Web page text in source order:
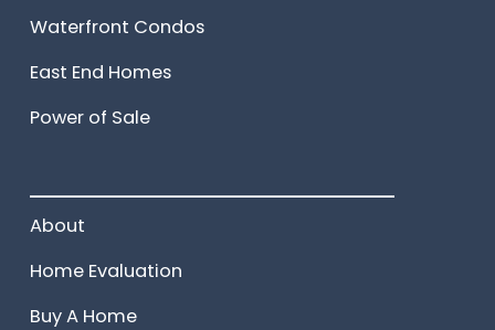
Waterfront Condos
East End Homes
Power of Sale
______________________
About
Home Evaluation
Buy A Home